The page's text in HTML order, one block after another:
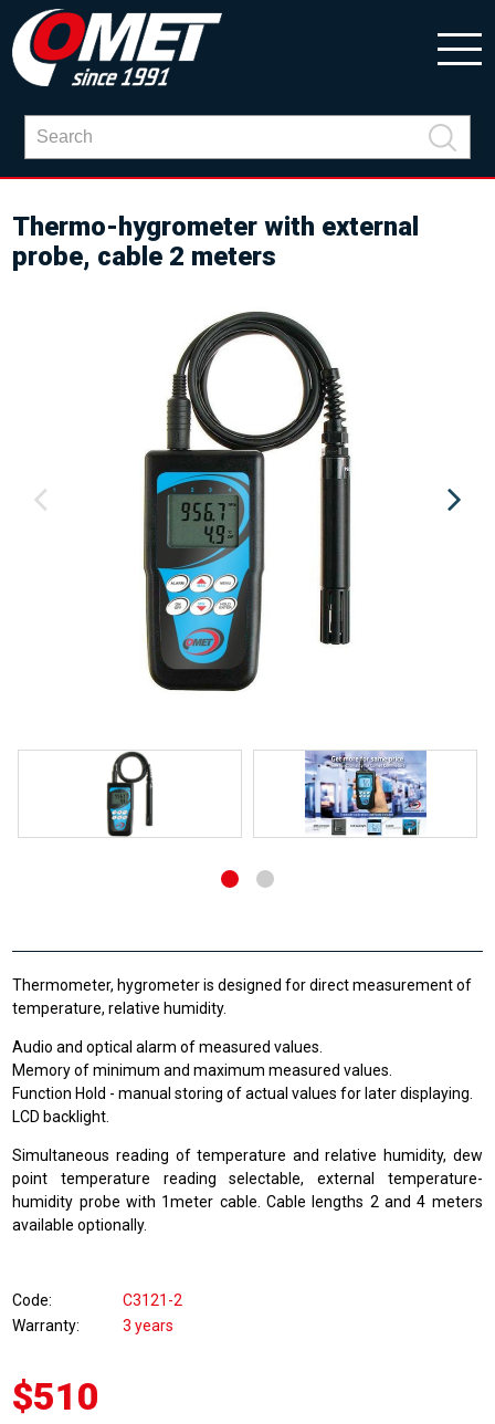
Thermo-hygrometer with external
probe, cable 2 meters
Thermometer, hygrometer is designed for direct measurement of
temperature, relative humidity.
Audio and optical alarm of measured values.
Memory of minimum and maximum measured values.
Function Hold - manual storing of actual values for later displaying.
LCD backlight.
Simultaneous reading of temperature and relative humidity, dew
point temperature reading selectable, external temperature-
humidity probe with 1meter cable. Cable lengths 2 and 4 meters
available optionally.
Code
C3121-2
Warranty
3 years
$510